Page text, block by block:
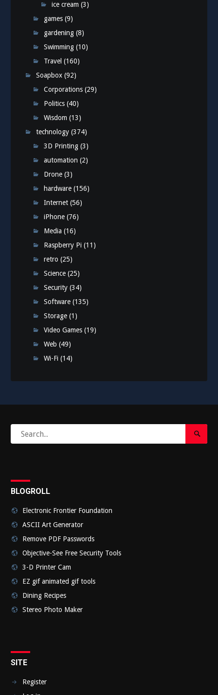
ice cream (3)
games (9)
gardening (8)
Swimming (10)
Travel (160)
Soapbox (92)
Corporations (29)
Politics (40)
Wisdom (13)
technology (374)
3D Printing (3)
automation (2)
Drone (3)
hardware (156)
Internet (56)
iPhone (76)
Media (16)
Raspberry Pi (11)
retro (25)
Science (25)
Security (34)
Software (135)
Storage (1)
Video Games (19)
Web (49)
Wi-Fi (14)
for:
Search
Submit
BLOGROLL
Electronic Frontier Foundation
ASCII Art Generator
Remove PDF Passwords
Objective-See Free Security Tools
3-D Printer Cam
EZ gif animated gif tools
Dining Recipes
Stereo Photo Maker
SITE
Register